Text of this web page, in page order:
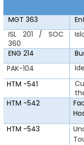
MGT 363
ISL 201 / SOC
360
ENG 214
PAK-104
HTM -541
HTM -542
HTM -543